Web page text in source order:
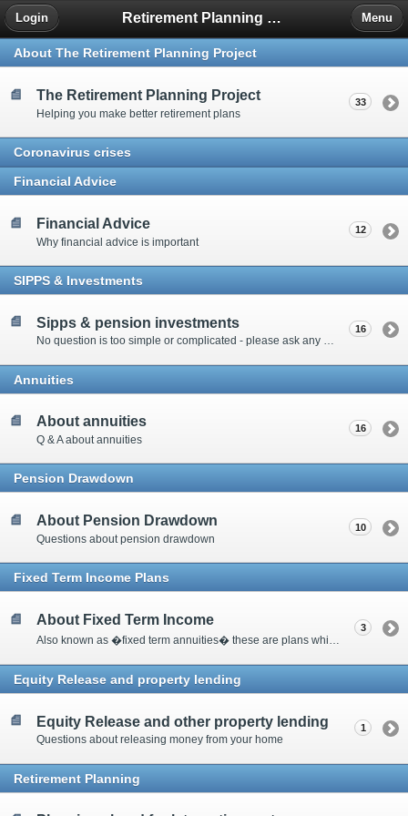
Retirement Planning Project
Login Menu
About The Retirement Planning Project
The Retirement Planning Project
Helping you make better retirement plans
33
Coronavirus crises
Financial Advice
Financial Advice
Why financial advice is important
12
SIPPS & Investments
Sipps & pension investments
No question is too simple or complicated - please ask any question you have about SIPPS and investment
16
Annuities
About annuities
Q & A about annuities
16
Pension Drawdown
About Pension Drawdown
Questions about pension drawdown
10
Fixed Term Income Plans
About Fixed Term Income 3
Equity Release and property lending
Equity Release and other property lending
Questions about releasing money from your home
1
Retirement Planning